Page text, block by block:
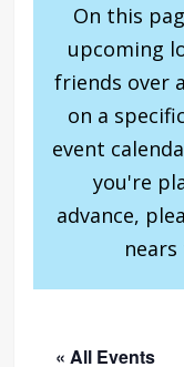
On this
upcoming
friends over
on a
event
you're
advance,
« All Events